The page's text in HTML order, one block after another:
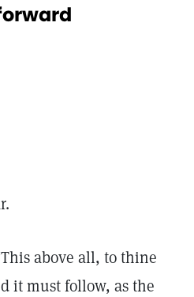
above all, to thine
it must follow, as the